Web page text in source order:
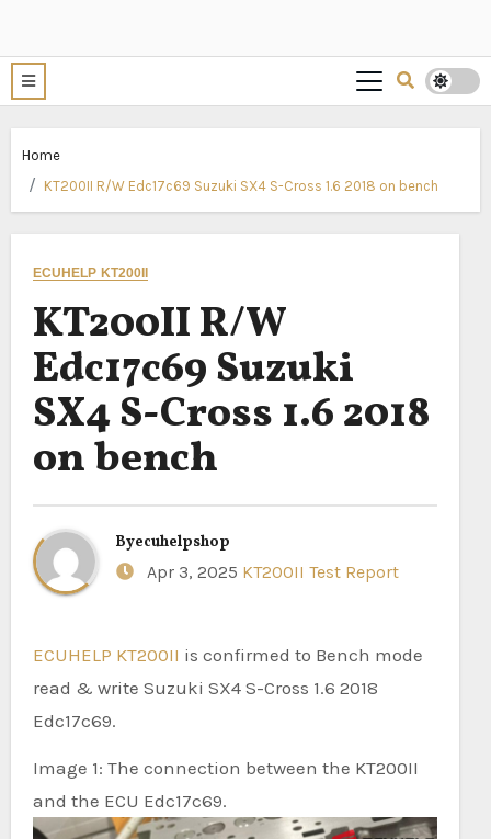
Home
KT200II R/W Edc17c69 Suzuki SX4 S-Cross 1.6 2018 on bench
ECUHELP KT200II
KT200II R/W
Edc17c69 Suzuki
SX4 S-Cross 1.6 2018
on bench
Byecuhelpshop
Apr 3, 2025 KT200II Test Report
ECUHELP KT200II is confirmed to Bench mode
read & write Suzuki SX4 S-Cross 1.6 2018
Edc17c69.
Image 1: The connection between the KT200II
and the ECU Edc17c69.